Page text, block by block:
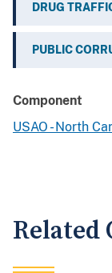
DRUG
PUBLIC
Component
USAO - North
Related